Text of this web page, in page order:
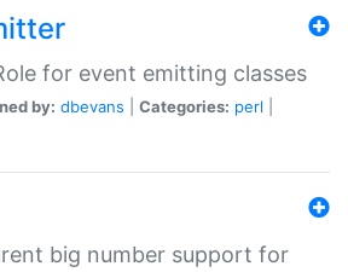
for event emitting classes
by: dbevans Categories: perl
big number support for